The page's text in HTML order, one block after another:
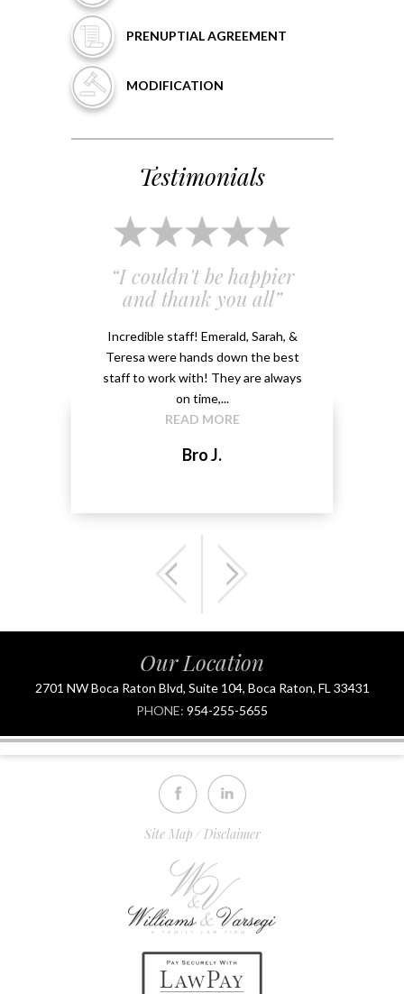
PRENUPTIALAGREEMENT
MODIFICATION
Testimonials
“I couldn't be happier
and thank you all”
Incredible staff! Emerald, Sarah, &
Teresa were hands down the best
staff to work with! They are always
on time,...
READ MORE
Bro J.
Our Location
2701 NW Boca Raton Blvd, Suite 104, Boca Raton, FL 33431
PHONE: 954-255-5655
Site Map Disclaimer